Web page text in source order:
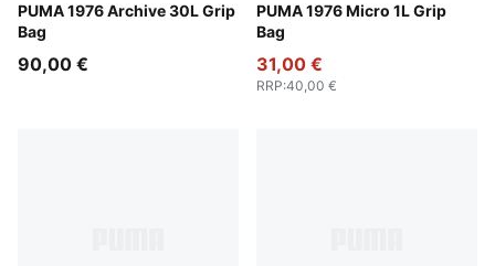
PUMA 1976 Archive 30L Grip
Bag
PUMA Black-Alpine Snow
90,00 €
PUMA 1976 Micro 1L Grip
Bag
Wild Pink
31,00 €
RRP:40,00 €